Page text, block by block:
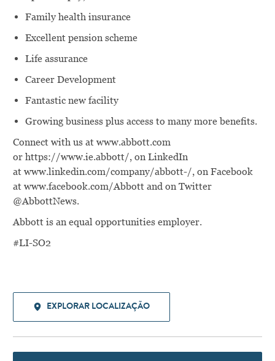
Family health insurance
Excellent pension scheme
Life assurance
Career Development
Fantastic new facility
Growing business plus access to many more benefits.
Connect with us at www.abbott.com
or https://www.ie.abbott/, on LinkedIn
at www.linkedin.com/company/abbott-/, on Facebook
at www.facebook.com/Abbott and on Twitter
@AbbottNews.
Abbott is an equal opportunities employer.
#LI-SO2
EXPLORAR LOCALIZAÇÃO